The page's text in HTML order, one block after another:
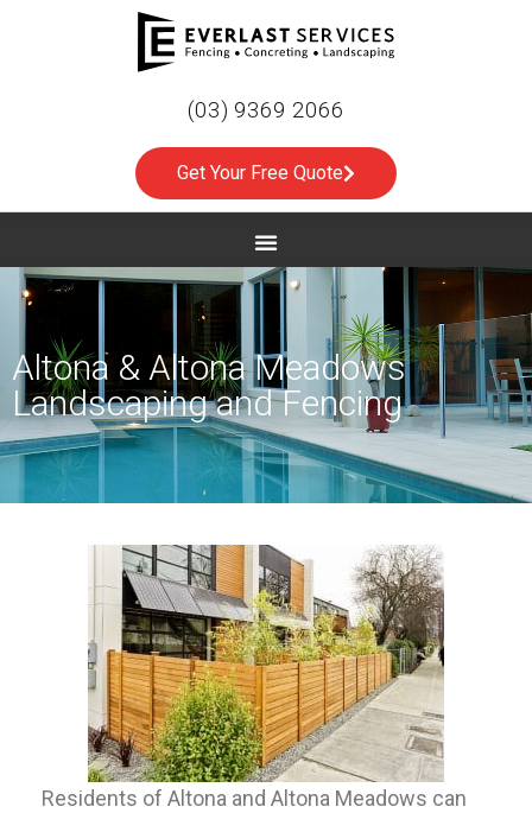
(03) 9369 2066
Get Your Free Quote
Altona & Altona Meadows
Landscaping and Fencing
Residents of Altona and Altona Meadows can